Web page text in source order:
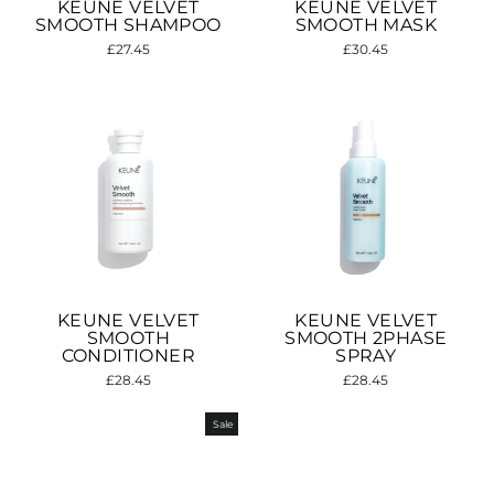
KEUNE VELVET
SMOOTH SHAMPOO
£27.45
KEUNE VELVET
SMOOTH MASK
£30.45
KEUNE VELVET
SMOOTH
CONDITIONER
£28.45
KEUNE VELVET
SMOOTH 2PHASE
SPRAY
£28.45
Sale